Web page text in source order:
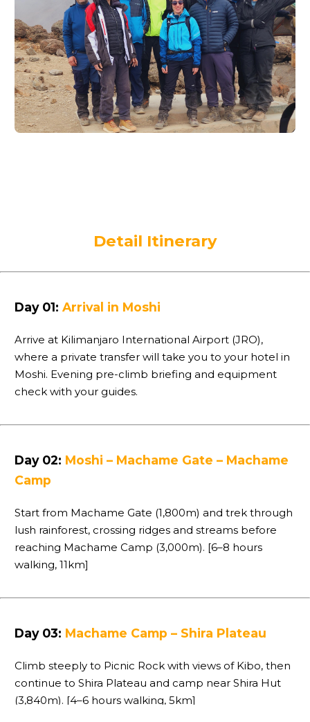
Detail Itinerary
Day 01:Arrival in Moshi
Arrive at Kilimanjaro International Airport (JRO),
where a private transfer will take you to your hotel in
Moshi. Evening pre-climb briefing and equipment
check with your guides.
Day 02: Moshi – Machame Gate – Machame
Camp
Start from Machame Gate (1,800m) and trek through
lush rainforest, crossing ridges and streams before
reaching Machame Camp (3,000m). [6–8 hours
walking, 11km]
Day 03: Machame Camp – Shira Plateau
Climb steeply to Picnic Rock with views of Kibo, then
continue to Shira Plateau and camp near Shira Hut
(3,840m). [4–6 hours walking, 5km]